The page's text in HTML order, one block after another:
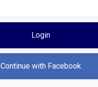
Login
Continue with Facebook